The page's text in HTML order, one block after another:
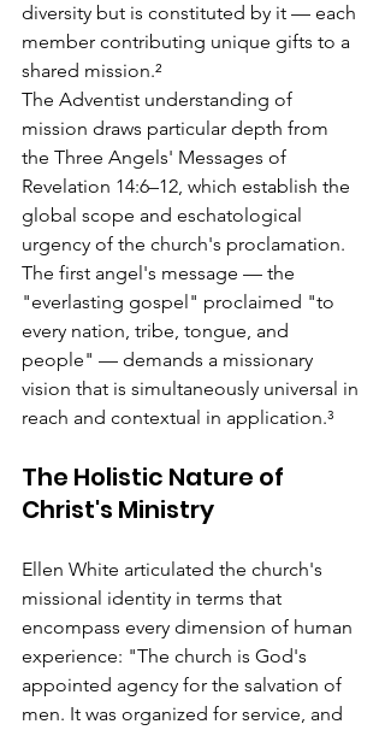
diversity but is constituted by it — each
member contributing unique gifts to a
shared mission.²
The Adventist understanding of
mission draws particular depth from
the Three Angels' Messages of
Revelation 14:6–12, which establish the
global scope and eschatological
urgency of the church's proclamation.
The first angel's message — the
"everlasting gospel" proclaimed "to
every nation, tribe, tongue, and
people" — demands a missionary
vision that is simultaneously universal in
reach and contextual in application.³
The Holistic Nature of
Christ's Ministry
Ellen White articulated the church's
missional identity in terms that
encompass every dimension of human
experience: "The church is God's
appointed agency for the salvation of
men. It was organized for service, and